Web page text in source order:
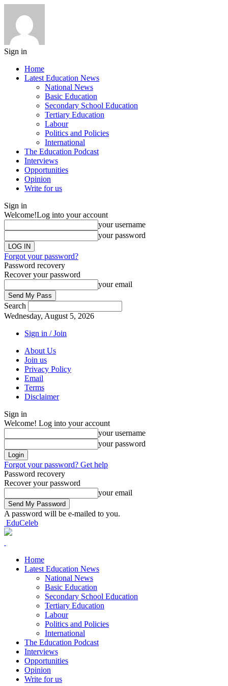
Sign in
Home
Latest Education News
National News
Basic Education
Secondary School Education
Tertiary Education
Labour
Politics and Policies
International
The Education Podcast
Interviews
Opportunities
Opinion
Write for us
Sign in
Welcome!Log into your account
your username
your password
Forgot your password?
Password recovery
Recover your password
your email
Search
Wednesday, August 5, 2026
Sign in / Join
About Us
Join us
Privacy Policy
Email
Terms
Disclaimer
Sign in
Welcome! Log into your account
your username
your password
Forgot your password? Get help
Password recovery
Recover your password
your email
A password will be e-mailed to you.
EduCeleb
Home
Latest Education News
National News
Basic Education
Secondary School Education
Tertiary Education
Labour
Politics and Policies
International
The Education Podcast
Interviews
Opportunities
Opinion
Write for us